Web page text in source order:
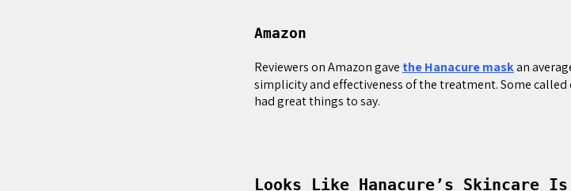
Amazon
Reviewers on Amazon gave the Hanacure maskan
simplicity and effectiveness of the treatment. Some
had great things to say.
Looks Like Hanacure’s Skincare